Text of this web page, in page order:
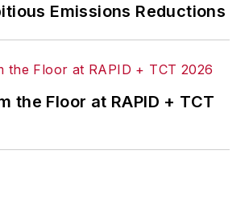
Emissions Reductions
the Floor at RAPID + TCT